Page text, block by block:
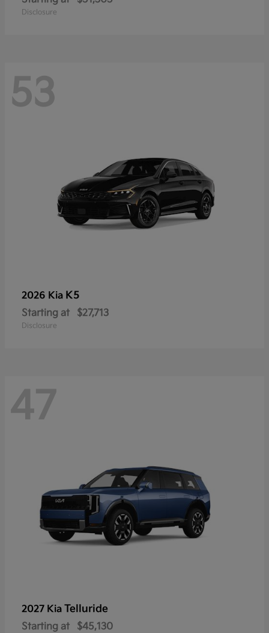
Disclosure
53
2026 Kia K5
Starting at $27,713
Disclosure
47
2027 Kia Telluride
Starting at $45,130